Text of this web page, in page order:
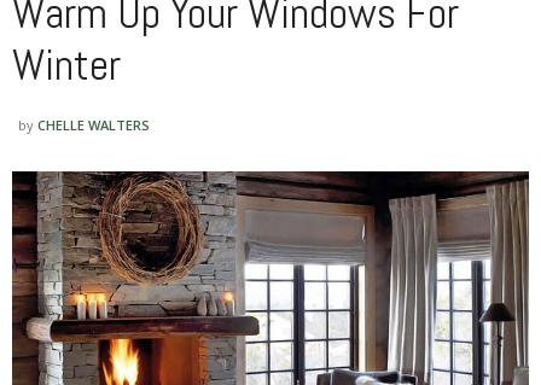
Warm Up Your Windows For
Winter
by CHELLE WALTERS